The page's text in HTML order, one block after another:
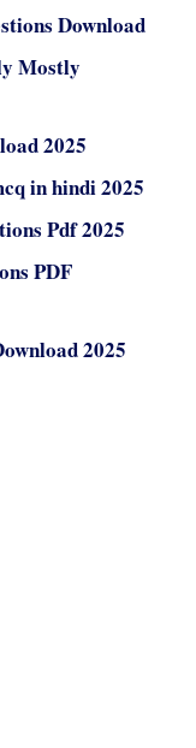
Download
Mostly
2025
in hindi 2025
Pdf 2025
PDF
2025